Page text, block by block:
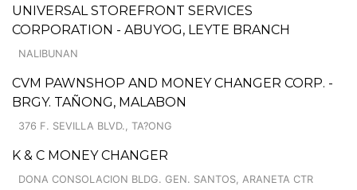
UNIVERSAL STOREFRONT SERVICES
CORPORATION - ABUYOG, LEYTE BRANCH
NALIBUNAN
CVM PAWNSHOP AND MONEY CHANGER CORP. -
BRGY. TAÑONG, MALABON
376 F. SEVILLA BLVD., TA?ONG
K & C MONEY CHANGER
DONA CONSOLACION BLDG. GEN. SANTOS, ARANETA CTR